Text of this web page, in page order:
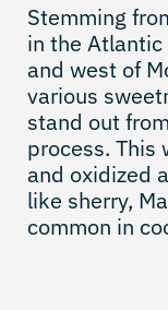
Stemming
in the
and west of
various
stand out
process. This
and oxidized
like sherry,
common in